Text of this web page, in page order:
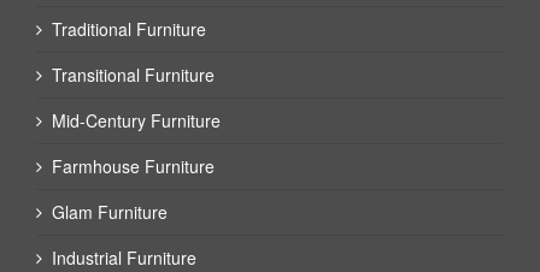
Traditional Furniture
Transitional Furniture
Mid-Century Furniture
Farmhouse Furniture
Glam Furniture
Industrial Furniture